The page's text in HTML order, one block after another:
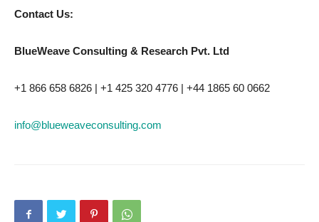
Contact Us:
BlueWeave Consulting & Research Pvt. Ltd
+1 866 658 6826 | +1 425 320 4776 | +44 1865 60 0662
info@blueweaveconsulting.com